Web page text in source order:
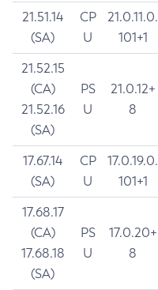
21.51.14
(SA)
CP
U
21.0.11.0.
101+1
21.52.15
(CA)
21.52.16
(SA)
PS
U
21.0.12+
8
17.67.14
(SA)
CP
U
17.0.19.0.
101+1
17.68.17
(CA)
17.68.18
(SA)
PS
U
17.0.20+
8